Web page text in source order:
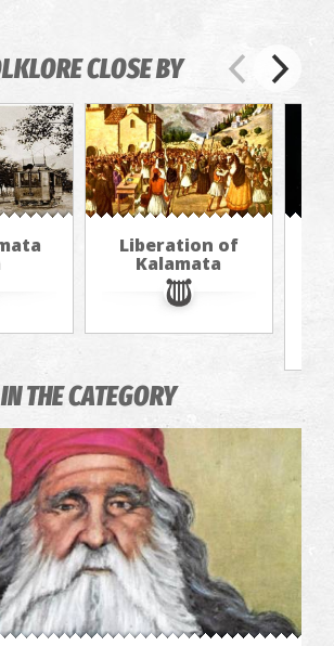
CLOSE BY
Liberation of
Kalamata
THE CATEGORY